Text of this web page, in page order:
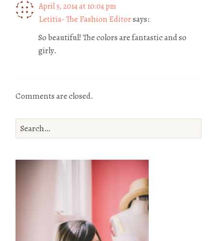
April 5, 2014 at 10:04 pm
Letitia- The Fashion Editorsays:
So beautiful! The colors are fantastic and so
girly.
Comments are closed.